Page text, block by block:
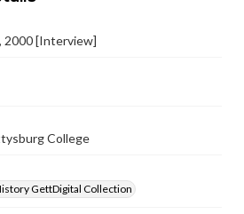
2000 [Interview]
College
GettDigital Collection